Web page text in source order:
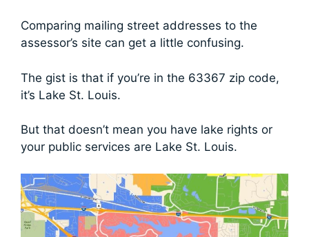
Comparing mailing street addresses to the
assessor’s site can get a little confusing.
The gist is that if you’re in the 63367 zip code,
it’s Lake St. Louis.
But that doesn’t mean you have lake rights or
your public services are Lake St. Louis.